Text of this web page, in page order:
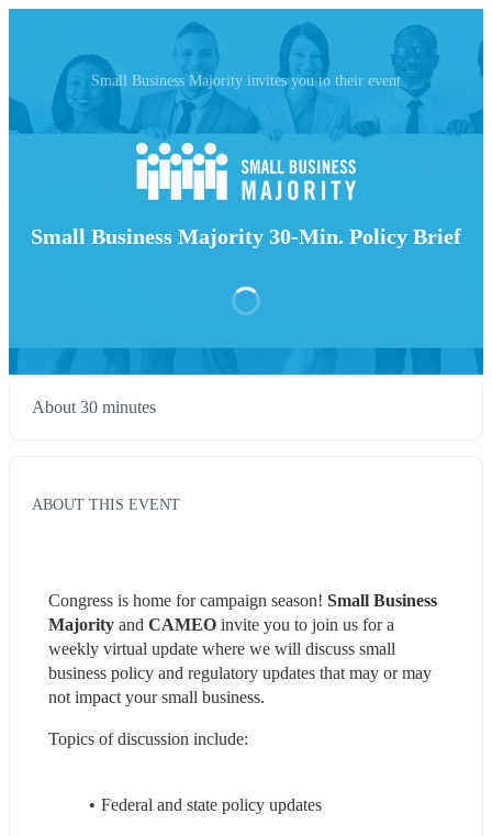
Small Business Majority invites you to their event
Small Business Majority 30-Min. Policy Brief
About 30 minutes
ABOUT THIS EVENT
Congress is home for campaign season! Small Business
Majority and CAMEO invite you to join us for a
weekly virtual update where we will discuss small
business policy and regulatory updates that may or may
not impact your small business.
Topics of discussion include:
Federal and state policy updates